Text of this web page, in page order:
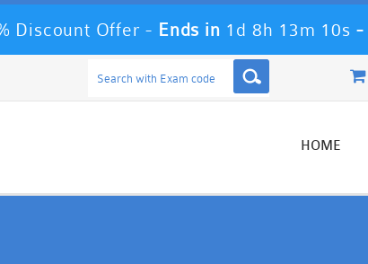
Discount Offer - Ends in 1d 8h 13m 10s -
HOME